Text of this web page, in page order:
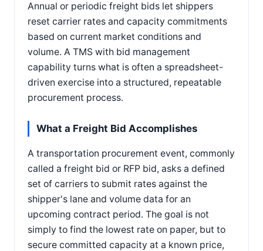
Annual or periodic freight bids let shippers
reset carrier rates and capacity commitments
based on current market conditions and
volume. A TMS with bid management
capability turns what is often a spreadsheet-
driven exercise into a structured, repeatable
procurement process.
What a Freight Bid Accomplishes
A transportation procurement event, commonly
called a freight bid or RFP bid, asks a defined
set of carriers to submit rates against the
shipper's lane and volume data for an
upcoming contract period. The goal is not
simply to find the lowest rate on paper, but to
secure committed capacity at a known price,